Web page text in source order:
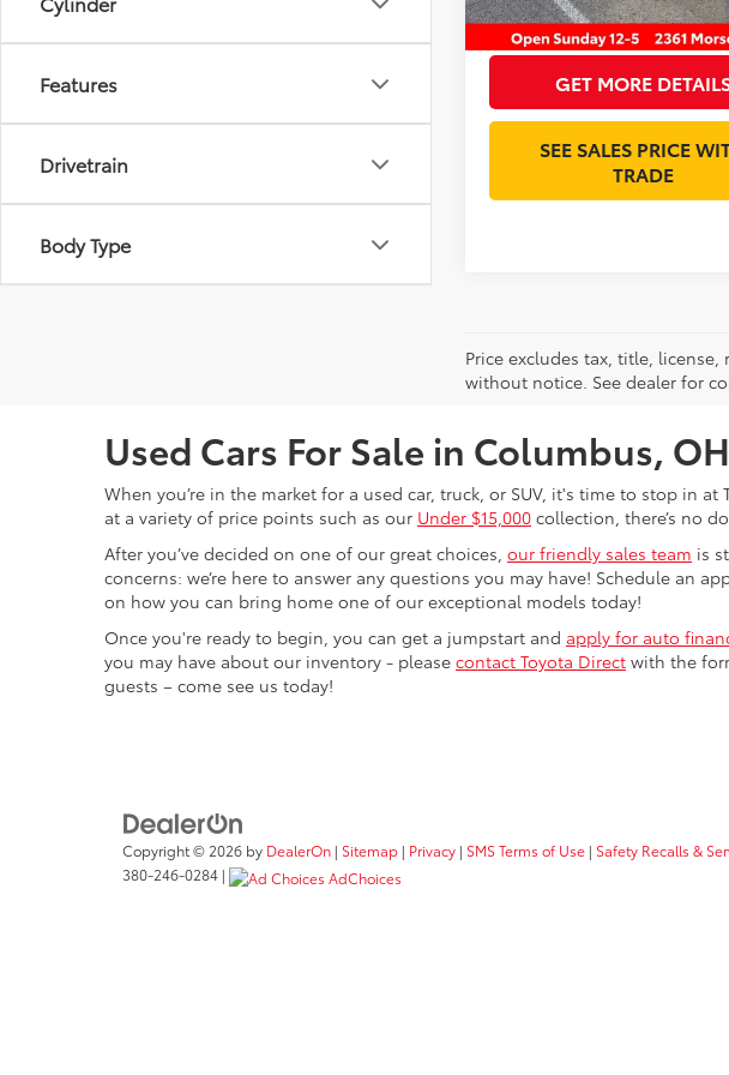
Features
Drivetrain
Body Type
Internet Price:
GET MORE
SEE SALES PRICE
TRADE
Price excludes tax, title,
without notice. See dealer for
Used Cars For Sale in Columbus, OH
When you’re in the market for a used car, truck, or SUV, it's time to stop in
at a variety of price points such as our Under $15,000 collection, there’s no
After you’ve decided on one of our great choices, our friendly sales team is
concerns: we’re here to answer any questions you may have! Schedule
on how you can bring home one of our exceptional models today!
Once you're ready to begin, you can get a jumpstart and apply for auto
you may have about our inventory - please contact Toyota Direct with the
guests – come see us today!
Copyright © 2026 by DealerOn | Sitemap | Privacy | SMS Terms of Use | Safety Recalls &
380-246-0284 | AdChoices